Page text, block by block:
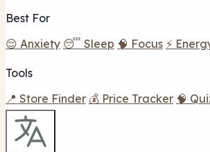
Best For
😌 Anxiety 😴 Sleep 🧠 Focus ⚡
Tools
📍 Store Finder 💰 Price Tracker 🧠